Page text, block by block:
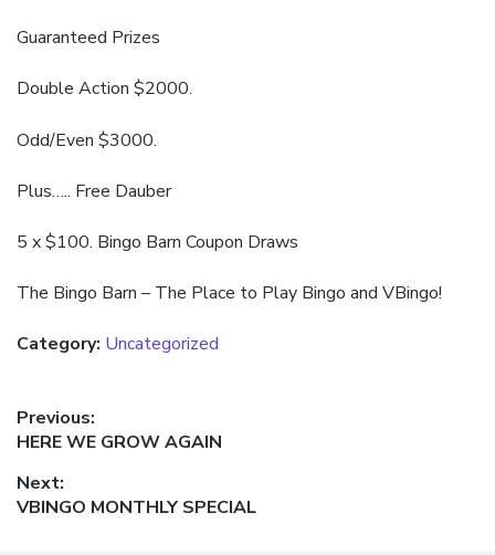
Guaranteed Prizes
Double Action $2000.
Odd/Even $3000.
Plus….. Free Dauber
5 x $100. Bingo Barn Coupon Draws
The Bingo Barn – The Place to Play Bingo and VBingo!
Category: Uncategorized
Post
navigation
Previous:
Previous
HERE WE GROW AGAIN
Next:
Next
VBINGO MONTHLY SPECIAL